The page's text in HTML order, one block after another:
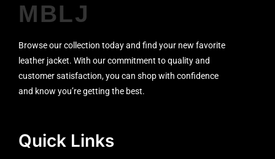
MBLJ
Browse our collection today and find your new favorite
leather jacket. With our commitment to quality and
customer satisfaction, you can shop with confidence
and know you’re getting the best.
Quick Links